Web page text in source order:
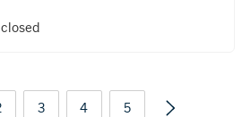
CIRCA 1750
3 4 5